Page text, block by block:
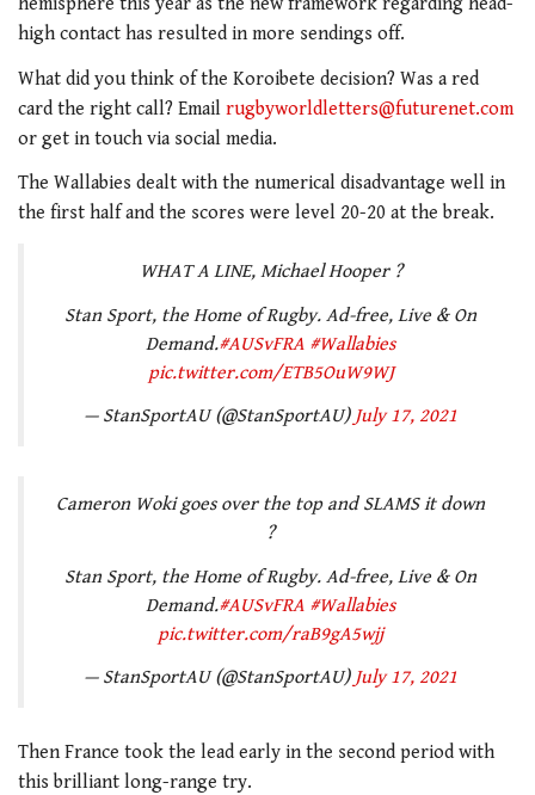
high contact has resulted in more sendings off.
What did you think of the Koroibete decision? Was a red
card the right call? Email rugbyworldletters@futurenet.com
or get in touch via social media.
The Wallabies dealt with the numerical disadvantage well in
the first half and the scores were level 20-20 at the break.
WHAT A LINE, Michael Hooper ?
Stan Sport, the Home of Rugby. Ad-free, Live & On
Demand.#AUSvFRA #Wallabies
pic.twitter.com/ETB5OuW9WJ
— StanSportAU (@StanSportAU) July 17, 2021
Cameron Woki goes over the top and SLAMS it down
?
Stan Sport, the Home of Rugby. Ad-free, Live & On
Demand.#AUSvFRA #Wallabies
pic.twitter.com/raB9gA5wjj
— StanSportAU (@StanSportAU) July 17, 2021
Then France took the lead early in the second period with
this brilliant long-range try.